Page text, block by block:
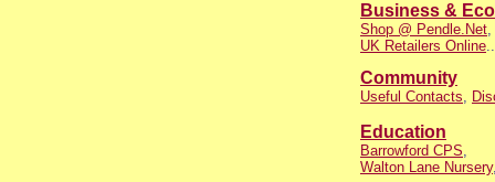
Business &
Shop @ Pendle.Net,
UK Retailers Online
Community
Useful Contacts,
Education
Barrowford CPS,
Walton Lane Nursery